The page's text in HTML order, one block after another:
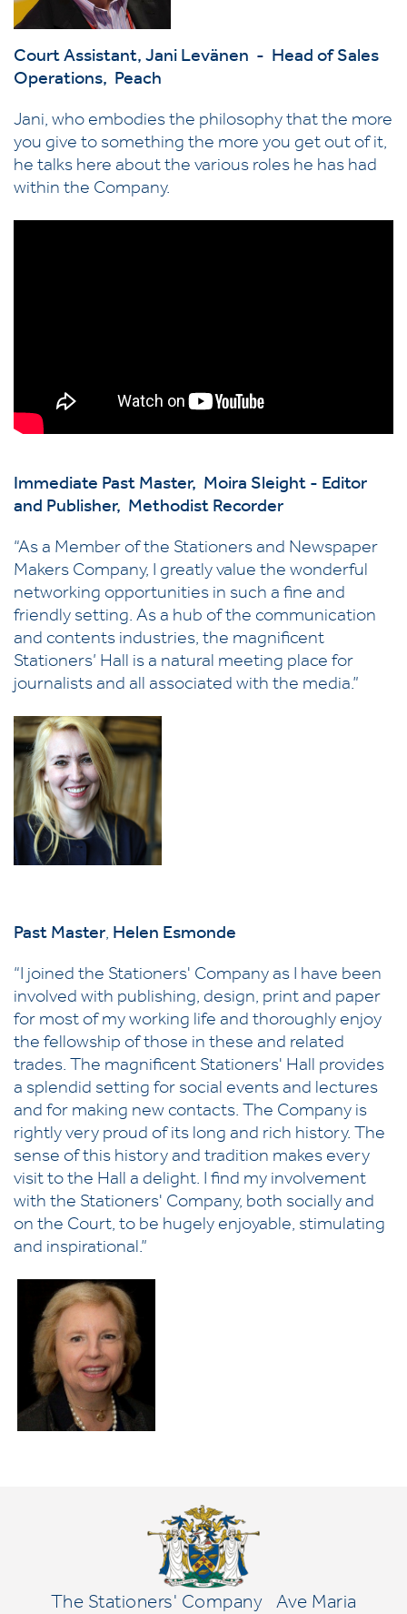
Court Assistant, Jani Levänen - Head of Sales
Operations, Peach
Jani, who embodies the philosophy that the more
you give to something the more you get out of it,
he talks here about the various roles he has had
within the Company.
Immediate Past Master, Moira Sleight - Editor
and Publisher, Methodist Recorder
“As a Member of the Stationers and Newspaper
Makers Company, I greatly value the wonderful
networking opportunities in such a fine and
friendly setting. As a hub of the communication
and contents industries, the magnificent
Stationers’ Hall is a natural meeting place for
journalists and all associated with the media.”
Past Master, Helen Esmonde
“I joined the Stationers' Company as I have been
involved with publishing, design, print and paper
for most of my working life and thoroughly enjoy
the fellowship of those in these and related
trades. The magnificent Stationers' Hall provides
a splendid setting for social events and lectures
and for making new contacts. The Company is
rightly very proud of its long and rich history. The
sense of this history and tradition makes every
visit to the Hall a delight. I find my involvement
with the Stationers' Company, both socially and
on the Court, to be hugely enjoyable, stimulating
and inspirational.”
The Stationers' Company Ave Maria